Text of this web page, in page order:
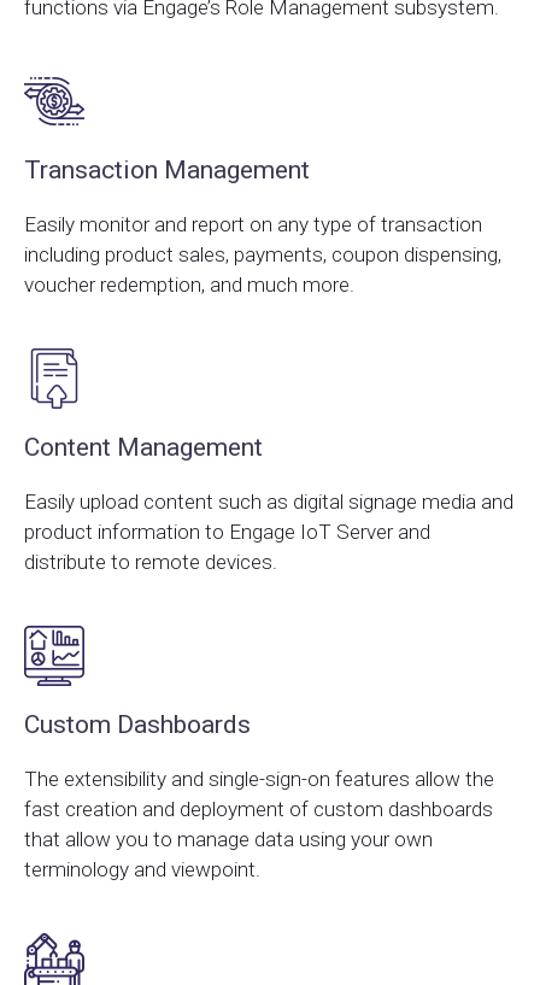
functions via Engage’s Role Management subsystem.
Transaction Management
Easily monitor and report on any type of transaction
including product sales, payments, coupon dispensing,
voucher redemption, and much more.
Content Management
Easily upload content such as digital signage media and
product information to Engage IoT Server and
distribute to remote devices.
Custom Dashboards
The extensibility and single-sign-on features allow the
fast creation and deployment of custom dashboards
that allow you to manage data using your own
terminology and viewpoint.